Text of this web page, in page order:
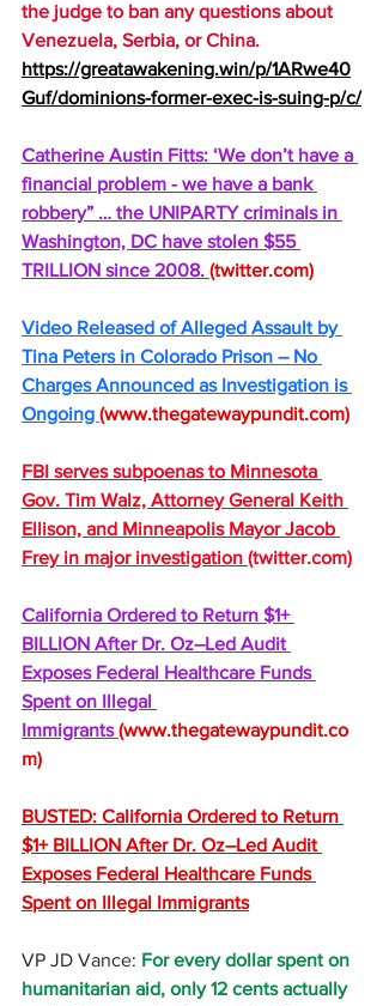
the judge to ban any questions about
Venezuela, Serbia, or China.
https://greatawakening.win/p/1ARwe40
Guf/dominions-former-exec-is-suing-p/c/
Catherine Austin Fitts: ‘We don’t have a
financial problem - we have a bank
robbery” … the UNIPARTY criminals in
Washington, DC have stolen $55
TRILLION since 2008. (twitter.com)
Video Released of Alleged Assault by
Tina Peters in Colorado Prison – No
Charges Announced as Investigation is
Ongoing (www.thegatewaypundit.com)
FBI serves subpoenas to Minnesota
Gov. Tim Walz, Attorney General Keith
Ellison, and Minneapolis Mayor Jacob
Frey in major investigation (twitter.com)
California Ordered to Return $1+
BILLION After Dr. Oz–Led Audit
Exposes Federal Healthcare Funds
Spent on Illegal
Immigrants (www.thegatewaypundit.co
m)
BUSTED: California Ordered to Return
$1+ BILLION After Dr. Oz–Led Audit
Exposes Federal Healthcare Funds
Spent on Illegal Immigrants
VP JD Vance: For every dollar spent on
humanitarian aid, only 12 cents actually